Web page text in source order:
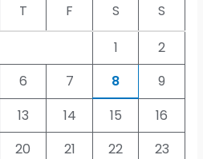
T F S
S
1
2
6 7 8
9
13 14 15
16
20 21 22
23